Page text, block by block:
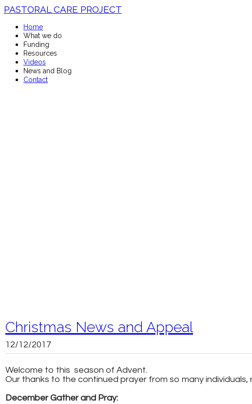
PASTORAL CARE PROJECT
Home
What we do
Funding
Resources
Videos
News and Blog
Contact
Christmas News and Appeal
12/12/2017
Welcome to this season of Advent.
Our thanks to the continued prayer from so many individuals,
December Gather and Pray: